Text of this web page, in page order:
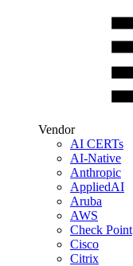
Vendor
AI CERTs
AI-Native
Anthropic
AppliedAI
Aruba
AWS
Check Point
Cisco
Citrix